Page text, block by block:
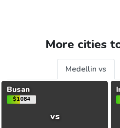
More cities
Medellin vs
Busan
$1084
vs